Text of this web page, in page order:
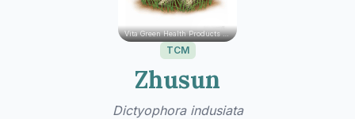
Vita Green Health Products Ltd.
TCM
Zhusun
Dictyophora indusiata